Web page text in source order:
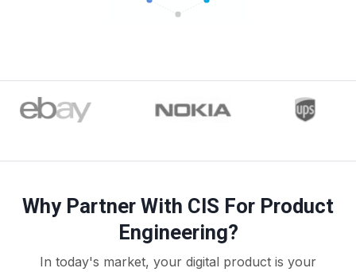
Why Partner With CIS For Product
Engineering?
In today's market, your digital product is your